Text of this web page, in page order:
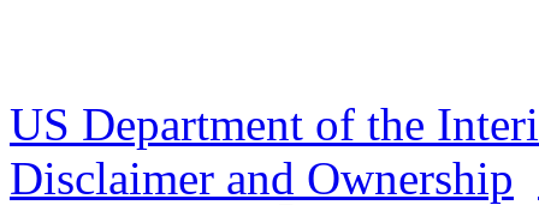
US Department of the
Disclaimer and Ownership